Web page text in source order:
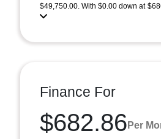
$49,750.00. With $0.00 down at
Finance For
$682.86 Per